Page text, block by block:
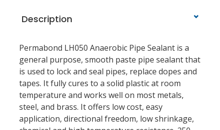
Description
Permabond LH050 Anaerobic Pipe Sealant is a
general purpose, smooth paste pipe sealant that
is used to lock and seal pipes, replace dopes and
tapes. It fully cures to a solid plastic at room
temperature and works well on most metals,
steel, and brass. It offers low cost, easy
application, directional freedom, low shrinkage,